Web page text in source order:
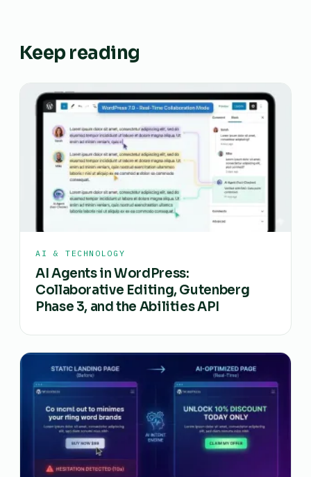
Keep reading
AI & TECHNOLOGY
AI Agents in WordPress:
Collaborative Editing, Gutenberg
Phase 3, and the Abilities API